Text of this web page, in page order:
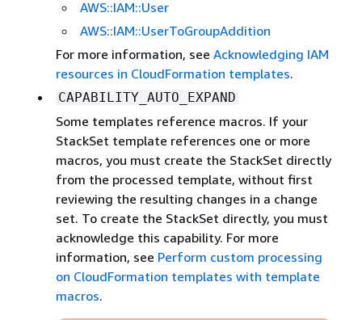
AWS::IAM::User
AWS::IAM::UserToGroupAddition
For more information, see Acknowledging IAM
resources in CloudFormation templates.
CAPABILITY_AUTO_EXPAND
Some templates reference macros. If your
StackSet template references one or more
macros, you must create the StackSet directly
from the processed template, without first
reviewing the resulting changes in a change
set. To create the StackSet directly, you must
acknowledge this capability. For more
information, see Perform custom processing
on CloudFormation templates with template
macros.